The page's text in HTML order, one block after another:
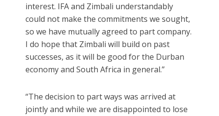
interest. IFA and Zimbali understandably
could not make the commitments we sought,
so we have mutually agreed to part company.
I do hope that Zimbali will build on past
successes, as it will be good for the Durban
economy and South Africa in general.”
“The decision to part ways was arrived at
jointly and while we are disappointed to lose